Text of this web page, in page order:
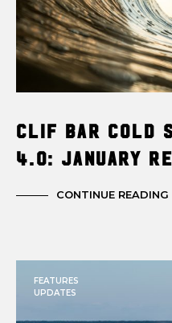
Clif Bar Cold
4.0: January
CONTINUE READING
FEATURES
UPDATES